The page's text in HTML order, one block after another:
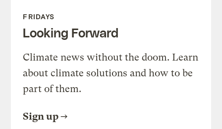
FRIDAYS
Looking Forward
Climate news without the doom. Learn
about climate solutions and how to be
part of them.
Sign up